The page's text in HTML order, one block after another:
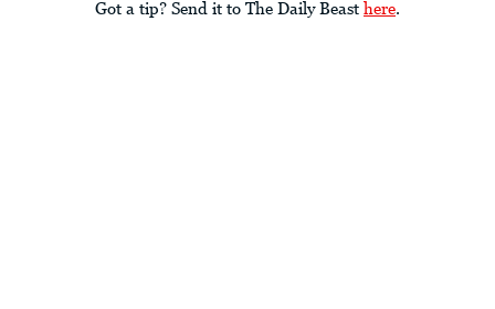
Got a tip? Send it to The Daily Beast here.